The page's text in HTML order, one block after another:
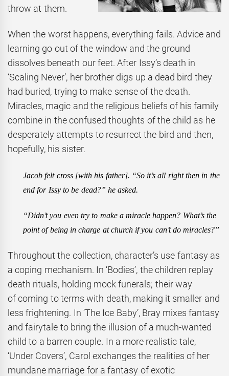
throw at them.
When the worst happens, everything fails. Advice and
learning go out of the window and the ground
dissolves beneath our feet. After Issy’s death in
‘Scaling Never’, her brother digs up a dead bird they
had buried, trying to make sense of the death.
Miracles, magic and the religious beliefs of his family
combine in the confused thoughts of the child as he
desperately attempts to resurrect the bird and then,
hopefully, his sister.
Jacob felt cross [with his father]. “So it’s all right then in the
end for Issy to be dead?” he asked.
“Didn’t you even try to make a miracle happen? What’s the
point of being in charge at church if you can’t do miracles?”
Throughout the collection, character’s use fantasy as
a coping mechanism. In ‘Bodies’, the children replay
death rituals, holding mock funerals; their way
of coming to terms with death, making it smaller and
less frightening. In ‘The Ice Baby’, Bray mixes fantasy
and fairytale to bring the illusion of a much-wanted
child to a barren couple. In a more realistic tale,
‘Under Covers’, Carol exchanges the realities of her
mundane marriage for a fantasy of exotic